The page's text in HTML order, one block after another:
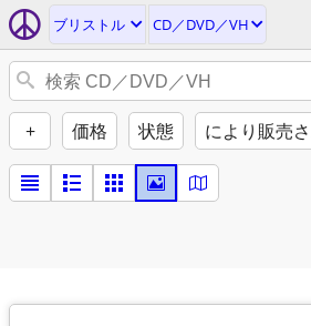
ブリストル CD／DVD／VH
+ 価格 状態 により販売